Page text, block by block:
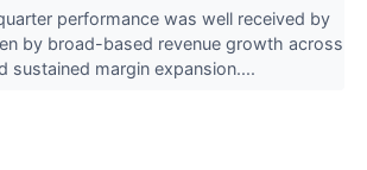
performance was well received by
by broad-based revenue growth across
sustained margin expansion....